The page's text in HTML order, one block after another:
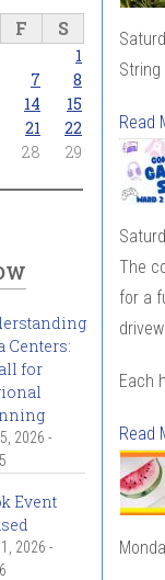
Read
The
for a
Each
Read
F S
1
7
8
14
15
21
22
28
29
Centers:
for
2026 -
Event
2026 -